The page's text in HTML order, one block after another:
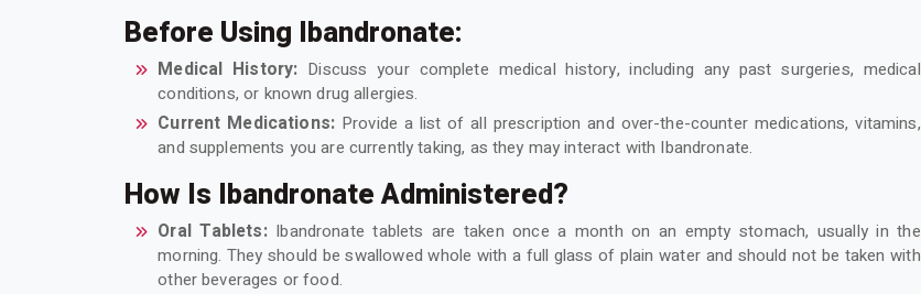
Before Using Ibandronate:
Medical History: Discuss your complete medical history, including any past surgeries, medical
conditions, or known drug allergies.
Current Medications: Provide a list of all prescription and over-the-counter medications, vitamins,
and supplements you are currently taking, as they may interact with Ibandronate.
How Is Ibandronate Administered?
Oral Tablets: Ibandronate tablets are taken once a month on an empty stomach, usually in the
morning. They should be swallowed whole with a full glass of plain water and should not be taken with
other beverages or food.